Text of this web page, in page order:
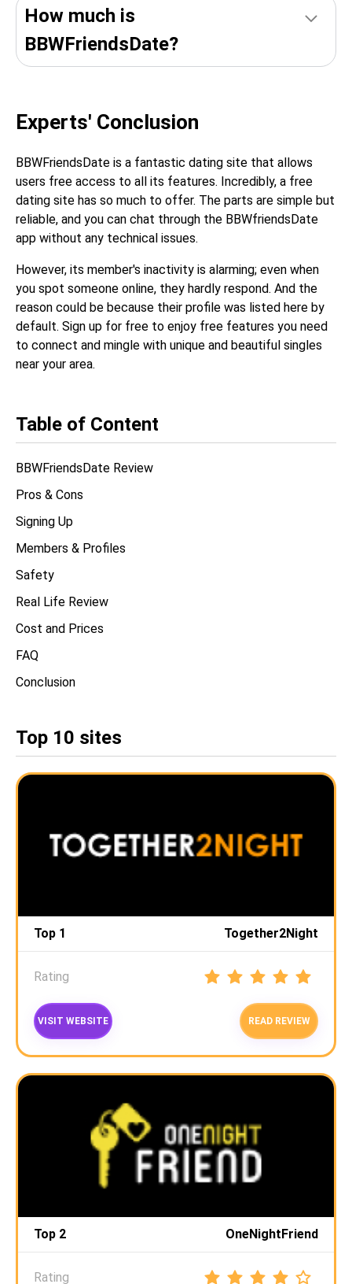
How much is
BBWFriendsDate?
Experts' Conclusion
BBWFriendsDate is a fantastic dating site that allows
users free access to all its features. Incredibly, a free
dating site has so much to offer. The parts are simple but
reliable, and you can chat through the BBWfriendsDate
app without any technical issues.
However, its member's inactivity is alarming; even when
you spot someone online, they hardly respond. And the
reason could be because their profile was listed here by
default. Sign up for free to enjoy free features you need
to connect and mingle with unique and beautiful singles
near your area.
Table of Content
BBWFriendsDate Review
Pros & Cons
Signing Up
Members & Profiles
Safety
Real Life Review
Cost and Prices
FAQ
Conclusion
Top 10 sites
Top 1 Together2Night
Rating
VISIT WEBSITE READ REVIEW
Top 2 OneNightFriend
Rating